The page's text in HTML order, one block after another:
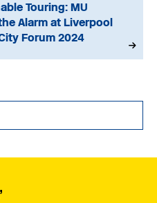
Touring: MU
Alarm at Liverpool
Forum 2024